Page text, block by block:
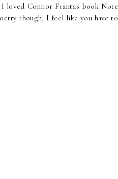
loved Connor Franta's book Note
though, I feel like you have to